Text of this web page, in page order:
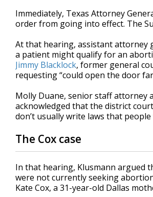
Immediately, Texas Attorney
order from going into effect. The
At that hearing, assistant attorney
a patient might qualify for an
Jimmy Blacklock, former general
requesting “could open the door
Molly Duane, senior staff attorney
acknowledged that the district
don’t usually write laws that
The Cox case
In that hearing, Klusmann argued
were not currently seeking
Kate Cox, a 31-year-old Dallas